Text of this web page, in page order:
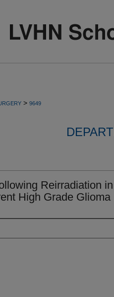
> 9649
Reirradiation in
High Grade Glioma